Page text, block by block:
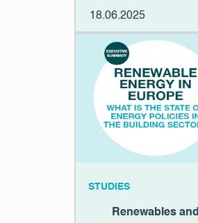
18.06.2025
STUDIES
Renewables and